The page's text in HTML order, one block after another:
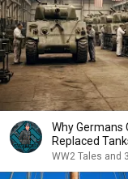
Why Germans
Replaced
WW2 Tales and